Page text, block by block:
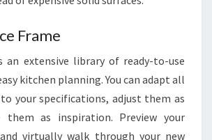
Frame
an extensive library of ready-to-use
kitchen planning. You can adapt all
your specifications, adjust them as
them as inspiration. Preview your
virtually walk through your new